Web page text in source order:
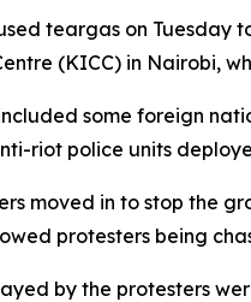
teargas on
(KICC) in Nairobi,
some foreign
riot police units
moved in to stop the
protesters being
by the protesters